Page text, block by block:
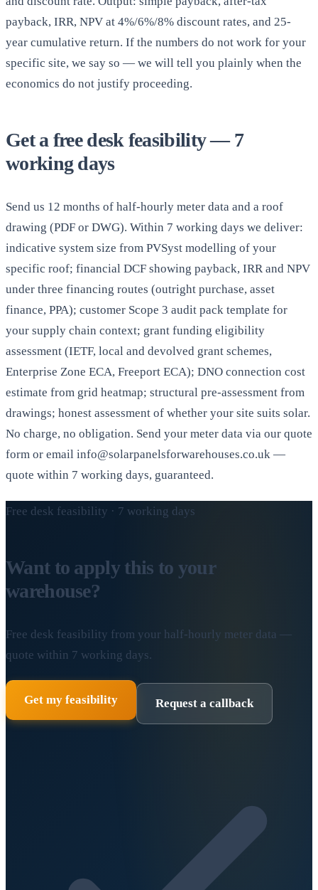
payback, IRR, NPV at 4%/6%/8% discount rates, and 25-
year cumulative return. If the numbers do not work for your
specific site, we say so — we will tell you plainly when the
economics do not justify proceeding.
Get a free desk feasibility — 7
working days
Send us 12 months of half-hourly meter data and a roof
drawing (PDF or DWG). Within 7 working days we deliver:
indicative system size from PVSyst modelling of your
specific roof; financial DCF showing payback, IRR and NPV
under three financing routes (outright purchase, asset
finance, PPA); customer Scope 3 audit pack template for
your supply chain context; grant funding eligibility
assessment (IETF, local and devolved grant schemes,
Enterprise Zone ECA, Freeport ECA); DNO connection cost
estimate from grid heatmap; structural pre-assessment from
drawings; honest assessment of whether your site suits solar.
No charge, no obligation. Send your meter data via our quote
form or email info@solarpanelsforwarehouses.co.uk —
quote within 7 working days, guaranteed.
Free desk feasibility · 7 working days
Want to apply this to your
warehouse?
Free desk feasibility from your half-hourly meter data —
quote within 7 working days.
Get my feasibility Request a callback